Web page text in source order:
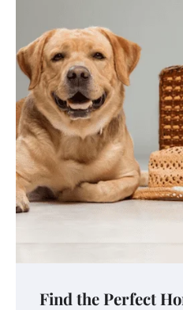
Find the Perfect